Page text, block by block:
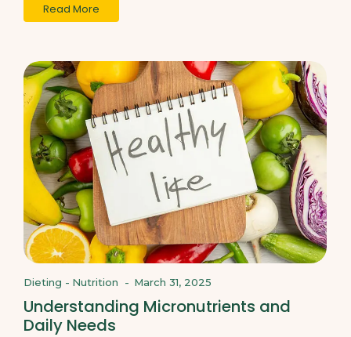
Read More
Dieting - Nutrition - March 31, 2025
Understanding Micronutrients and
Daily Needs